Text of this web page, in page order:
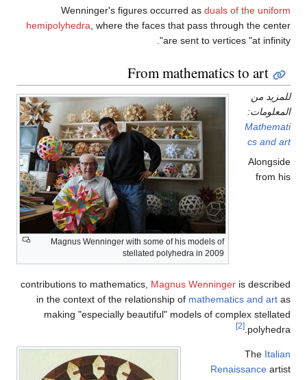
Wenninger's figures
hemipolyhedra, where the
Magnus Wenninger with
contributions to mathematics,
in the context of the
making "especially